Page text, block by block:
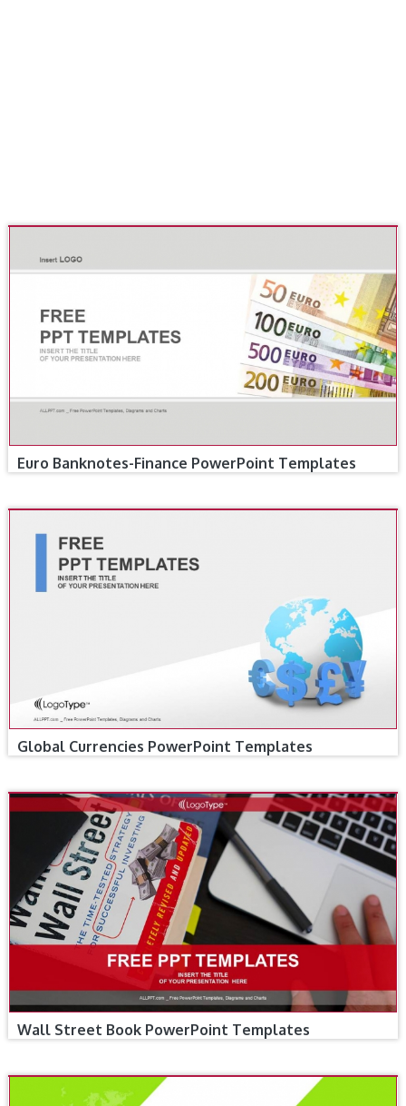
Euro Banknotes-Finance PowerPoint Templates
Global Currencies PowerPoint Templates
Wall Street Book PowerPoint Templates